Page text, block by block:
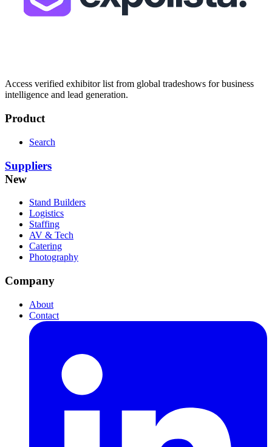
Access verified exhibitor list from global tradeshows for business
intelligence and lead generation.
Product
Search
Suppliers
New
Stand Builders
Logistics
Staffing
AV & Tech
Catering
Photography
Company
About
Contact